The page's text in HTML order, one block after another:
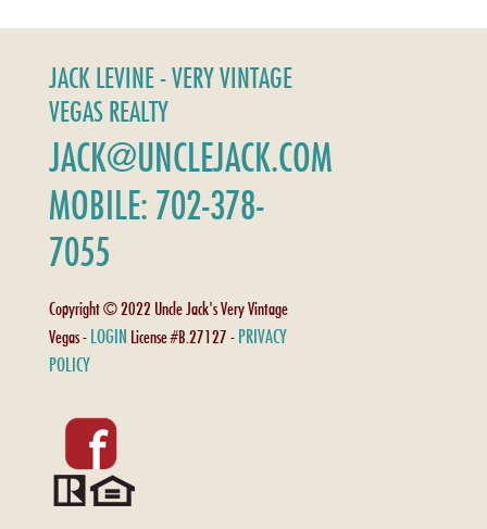
JACK LEVINE - VERY VINTAGE
VEGAS REALTY
JACK@UNCLEJACK.COM
MOBILE: 702-378-
7055
Copyright © 2022 Uncle Jack's Very Vintage
Vegas - LOGIN License #B.27127 - PRIVACY
POLICY